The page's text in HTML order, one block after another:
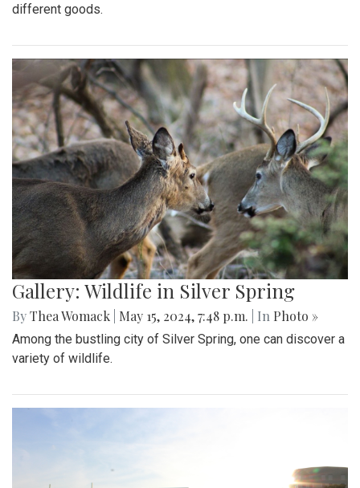
different goods.
Gallery: Wildlife in Silver Spring
ByThea Womack May 15, 2024, 7:48 p.m. | In Photo »
Among the bustling city of Silver Spring, one can discover a
variety of wildlife.